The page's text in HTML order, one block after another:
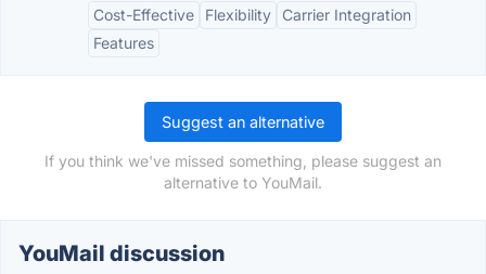
Cost-Effective
Flexibility
Carrier Integration
Features
Suggest an alternative
If you think we've missed something, please suggest an
alternative to YouMail.
YouMail discussion